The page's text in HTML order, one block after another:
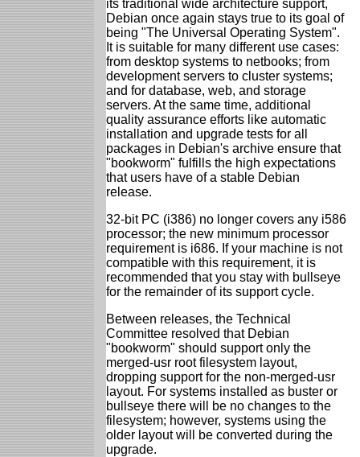
its traditional wide architecture support,
Debian once again stays true to its goal of
being "The Universal Operating System".
It is suitable for many different use cases:
from desktop systems to netbooks; from
development servers to cluster systems;
and for database, web, and storage
servers. At the same time, additional
quality assurance efforts like automatic
installation and upgrade tests for all
packages in Debian's archive ensure that
"bookworm" fulfills the high expectations
that users have of a stable Debian
release.
32-bit PC (i386) no longer covers any i586
processor; the new minimum processor
requirement is i686. If your machine is not
compatible with this requirement, it is
recommended that you stay with bullseye
for the remainder of its support cycle.
Between releases, the Technical
Committee resolved that Debian
"bookworm" should support only the
merged-usr root filesystem layout,
dropping support for the non-merged-usr
layout. For systems installed as buster or
bullseye there will be no changes to the
filesystem; however, systems using the
older layout will be converted during the
upgrade.